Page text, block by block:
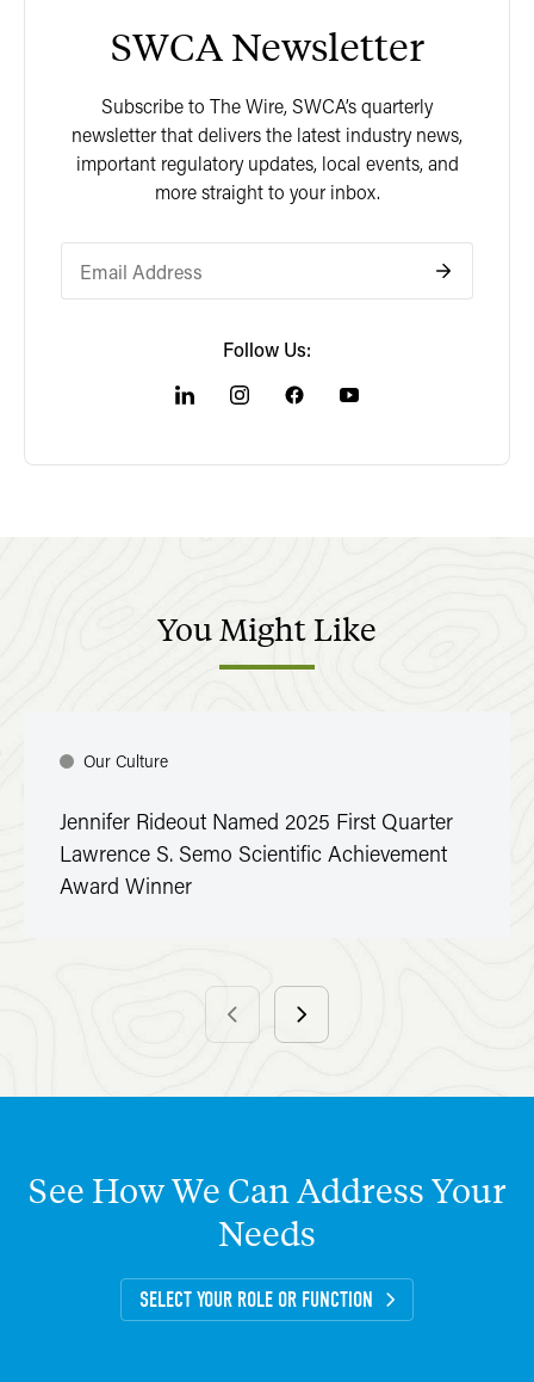
SWCA Newsletter
Subscribe to The Wire, SWCA’s quarterly
newsletter that delivers the latest industry news,
important regulatory updates, local events, and
more straight to your inbox.
Follow Us:
YouMightLike
Our Culture
Jennifer Rideout Named 2025 First Quarter
Lawrence S. Semo Scientific Achievement
Award Winner
See HowWe CanAddressYour
Needs
SELECT YOUR ROLE OR FUNCTION